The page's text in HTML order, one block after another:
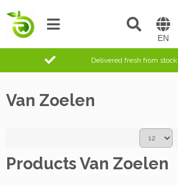
Delivered fresh from stock
Van Zoelen
Products Van Zoelen